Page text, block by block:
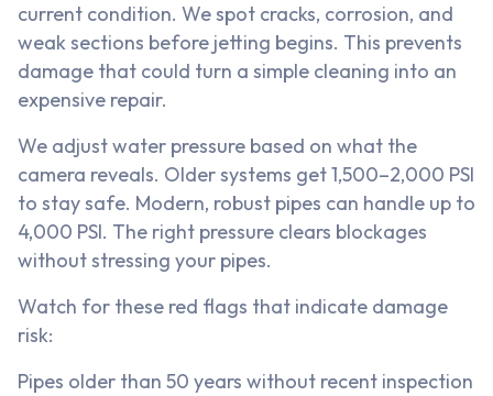
current condition. We spot cracks, corrosion, and
weak sections before jetting begins. This prevents
damage that could turn a simple cleaning into an
expensive repair.
We adjust water pressure based on what the
camera reveals. Older systems get 1,500–2,000 PSI
to stay safe. Modern, robust pipes can handle up to
4,000 PSI. The right pressure clears blockages
without stressing your pipes.
Watch for these red flags that indicate damage
risk:
Pipes older than 50 years without recent inspection